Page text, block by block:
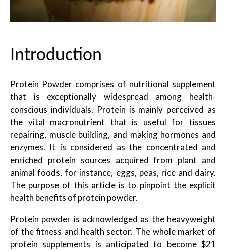
Introduction
Protein Powder comprises of nutritional supplement
that is exceptionally widespread among health-
conscious individuals. Protein is mainly perceived as
the vital macronutrient that is useful for tissues
repairing, muscle building, and making hormones and
enzymes. It is considered as the concentrated and
enriched protein sources acquired from plant and
animal foods, for instance, eggs, peas, rice and dairy.
The purpose of this article is to pinpoint the explicit
health benefits of protein powder.
Protein powder is acknowledged as the heavyweight
of the fitness and health sector. The whole market of
protein supplements is anticipated to become $21